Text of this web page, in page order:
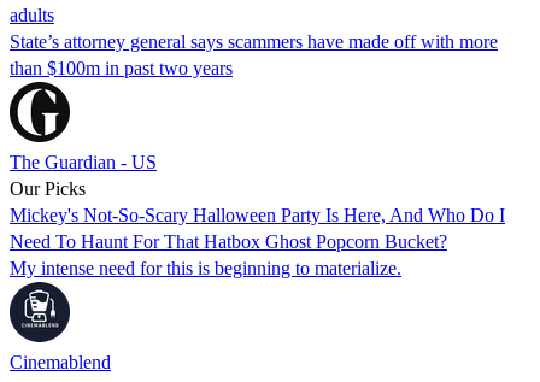
adults
State’s attorney general says scammers have made off with more
than $100m in past two years
The Guardian - US
Our Picks
Mickey's Not-So-Scary Halloween Party Is Here, And Who Do I
Need To Haunt For That Hatbox Ghost Popcorn Bucket?
My intense need for this is beginning to materialize.
Cinemablend